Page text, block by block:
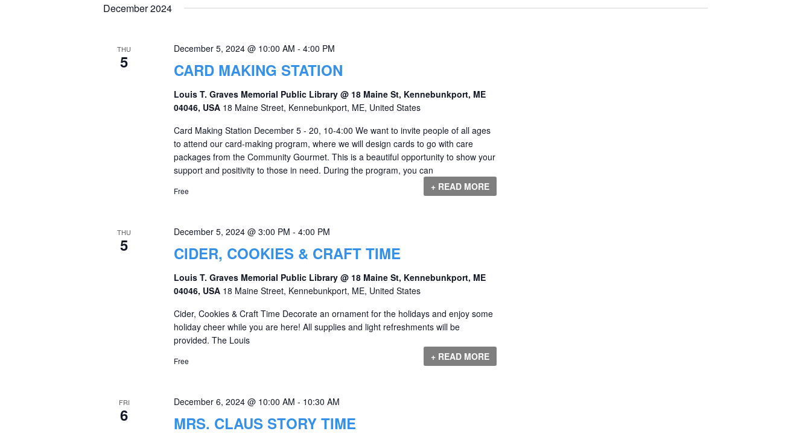
December 2024
THU
5 CARD MAKING STATION
December 5, 2024 @ 10:00 AM - 4:00 PM
Louis T. Graves Memorial Public Library @ 18 Maine St, Kennebunkport, ME
04046, USA 18 Maine Street, Kennebunkport, ME, United States
Card Making Station December 5 - 20, 10-4:00 We want to invite people of all ages
to attend our card-making program, where we will design cards to go with care
packages from the Community Gourmet. This is a beautiful opportunity to show your
support and positivity to those in need. During the program, you can
+ READ MORE
Free
THU
5 CIDER, COOKIES & CRAFT TIME
December 5, 2024 @ 3:00 PM - 4:00 PM
Louis T. Graves Memorial Public Library @ 18 Maine St, Kennebunkport, ME
04046, USA 18 Maine Street, Kennebunkport, ME, United States
Cider, Cookies & Craft Time Decorate an ornament for the holidays and enjoy some
holiday cheer while you are here! All supplies and light refreshments will be
provided. The Louis
+ READ MORE
Free
FRI
6 MRS. CLAUS STORY TIME
December 6, 2024 @ 10:00 AM - 10:30 AM